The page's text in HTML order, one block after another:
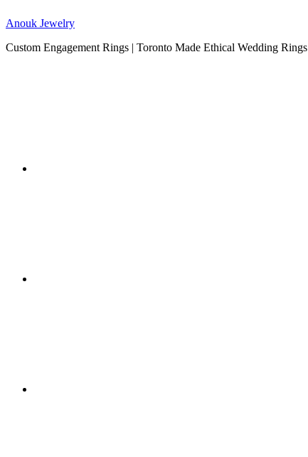
Anouk Jewelry
Custom Engagement Rings | Toronto Made Ethical Wedding Rings